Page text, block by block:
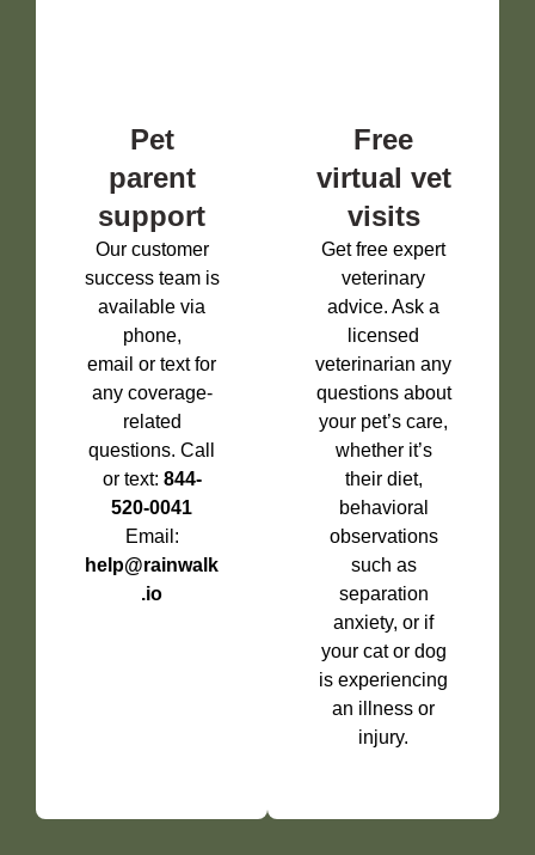
Pet
parent
support
Our customer
success team is
available via
phone,
email or text for
any coverage-
related
questions. Call
or text: 844-
520-0041
Email:
help@rainwalk
.io
Free
virtual vet
visits
Get free expert
veterinary
advice. Ask a
licensed
veterinarian any
questions about
your pet’s care,
whether it’s
their diet,
behavioral
observations
such as
separation
anxiety, or if
your cat or dog
is experiencing
an illness or
injury.